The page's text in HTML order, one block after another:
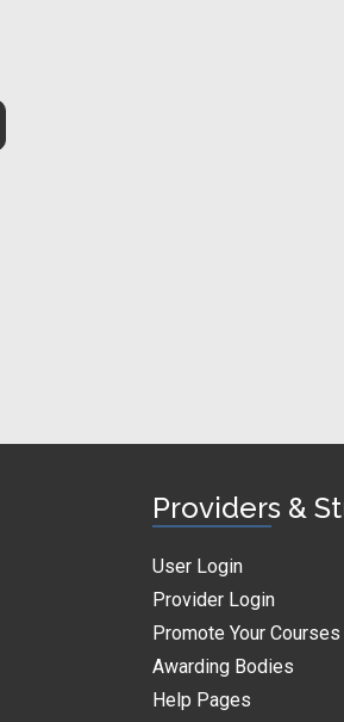
Providers &
User Login
Provider Login
Promote Your Courses
Awarding Bodies
Help Pages